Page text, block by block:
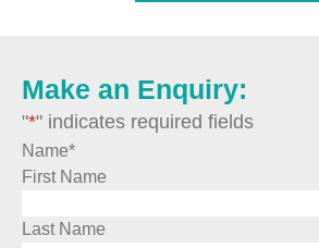
Make an Enquiry:
"*" indicates required fields
Name*
First Name
Last Name